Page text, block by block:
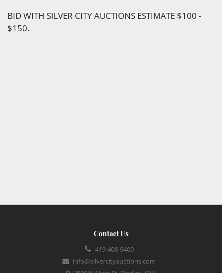
BID WITH SILVER CITY AUCTIONS ESTIMATE $100 -
$150.
Contact Us
419-408-9400
info@silvercityauctions.com